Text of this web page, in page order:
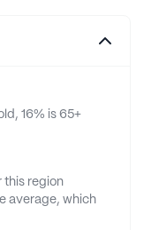
16% is 65+
this region
average, which